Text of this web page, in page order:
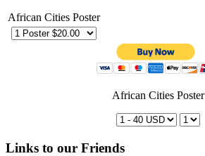
African Cities Poster
African Cities Poster
Links to our Friends